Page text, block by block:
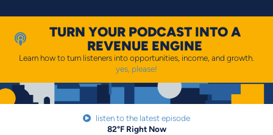
to
TURN YOUR PODCAST INTO A
REVENUE ENGINE
Learn how to turn listeners into opportunities, income, and growth.
yes, please!
listen to the latest episode
82°FRight Now